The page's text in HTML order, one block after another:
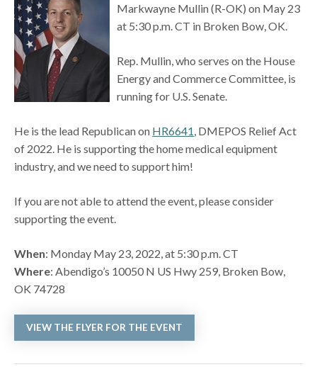
Markwayne Mullin (R-OK) on May 23
at 5:30 p.m. CT in Broken Bow, OK.
Rep. Mullin, who serves on the House
Energy and Commerce Committee, is
running for U.S. Senate.
He is the lead Republican on HR6641, DMEPOS Relief Act
of 2022. He is supporting the home medical equipment
industry, and we need to support him!
If you are not able to attend the event, please consider
supporting the event.
When: Monday May 23, 2022, at 5:30 p.m. CT
Where: Abendigo’s 10050 N US Hwy 259, Broken Bow,
OK 74728
VIEW THE FLYER FOR THE EVENT